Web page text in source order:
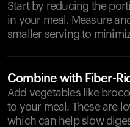
Start by reducing the
in your meal. Measure
smaller serving to
Combine with Fiber-
Add vegetables like
to your meal. These are
which can help slow